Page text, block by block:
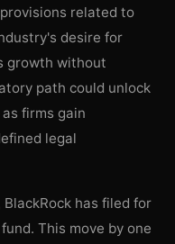
related to
desire for
growth without
path could unlock
firms gain
legal
has filed for
This move by one